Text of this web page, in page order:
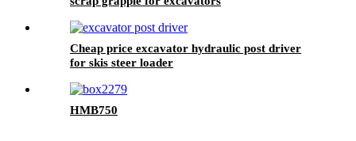
Cheap price excavator hydraulic post driver
for skis steer loader
HMB750